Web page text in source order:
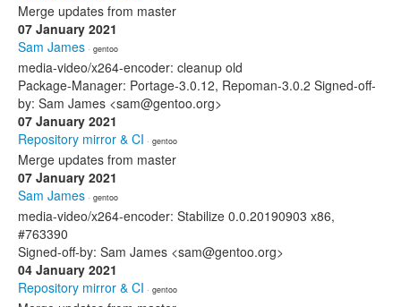
Merge updates from master
07 January 2021
Sam James · gentoo
media-video/x264-encoder: cleanup old
Package-Manager: Portage-3.0.12, Repoman-3.0.2 Signed-off-
by: Sam James <sam@gentoo.org>
07 January 2021
Repository mirror & CI · gentoo
Merge updates from master
07 January 2021
Sam James · gentoo
media-video/x264-encoder: Stabilize 0.0.20190903 x86,
#763390
Signed-off-by: Sam James <sam@gentoo.org>
04 January 2021
Repository mirror & CI · gentoo